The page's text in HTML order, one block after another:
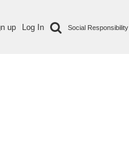
up Log In Social Responsibility